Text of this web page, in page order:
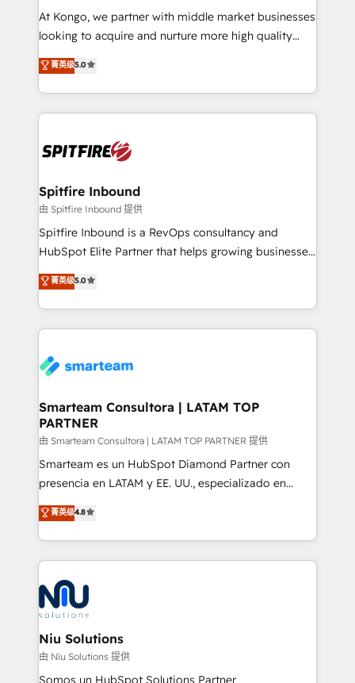
manager or business owner sick of wasting budget
with generic agencies and their outdated methods,
just like yours attract more high-quality leads
throughout each stage of the buying cycle with
enable sales teams with the process, technology and
training to smash targets.
At Kongo, we partner with middle market businesses
looking to acquire and nurture more high quality
leads. We use digital media, marketing cloud,
automation and software integration to drive sales
and, deliver clarity on marketing expenditure.
菁英级5.0
Spitfire Inbound
由 Spitfire Inbound 提供
Spitfire Inbound is a RevOps consultancy and
HubSpot Elite Partner that helps growing businesses
design predictable, scalable revenue-driving
strategies. With offices in South Africa and London,
we take a RevOps-led approach that aligns sales,
marketing & service, breaks down silos, and gives
confidence. We deliver end to end strategy and
and technology around a single source of truth to
support sustainable growth and better decision-
making. Working with clients locally and globally, our
expertise includes HubSpot onboarding and CRM
implementation, automation, sales and customer
and data-driven campaigns. Winners of the first
Global HEART Award, Yamini Rogan, CEO of
Connect with us to see how we can do better and be
better together 🏆
菁英级5.0
Smarteam Consultora | LATAM TOP
PARTNER
由 Smarteam Consultora | LATAM TOP PARTNER 提供
Smarteam es un HubSpot Diamond Partner con
presencia en LATAM y EE. UU., especializado en
implementaciones de HubSpot, integraciones API y
optimización de procesos comerciales con IA. Con
más de 6 años de experiencia, hemos liderado 100+
implementaciones conectando HubSpot con SAP,
ERPs, e-commerce, plataformas financieras,
WhatsApp y sistemas logísticos. Nuestro equipo
multicultural trabaja en español, inglés y portugués,
uniendo visión estratégica y excelencia técnica para
generar resultados medibles. Apoyamos a empresas
de construcción, educación, tecnología, retail, e-
菁英级4.8
Niu Solutions
由 Niu Solutions 提供
Somos un HubSpot Solutions Partner